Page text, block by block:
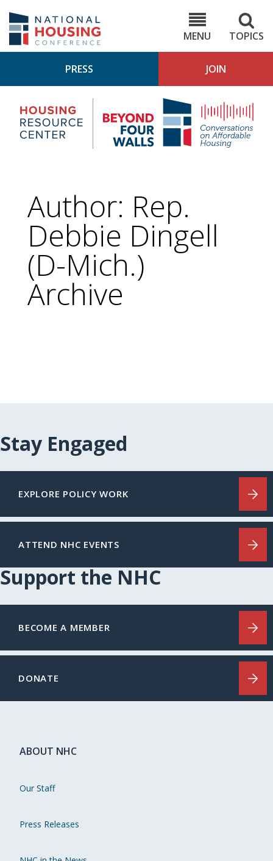
main
content
MENU
TOPICS
PRESS JOIN
Housing
Research
Center
4
Author: Rep.
Debbie Dingell
(D-Mich.)
Archive
Stay Engaged
EXPLORE POLICY WORK
ATTEND NHC EVENTS
Support the NHC
BECOME A MEMBER
DONATE
ABOUT NHC
Our Staff
Press Releases